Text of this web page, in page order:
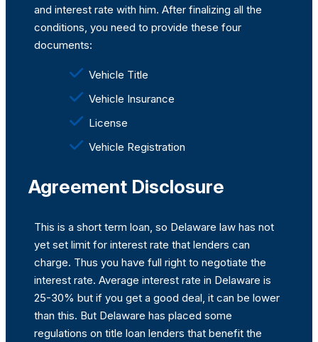
and interest rate with him. After finalizing all the
conditions, you need to provide these four
documents:
Vehicle Title
Vehicle Insurance
License
Vehicle Registration
Agreement Disclosure
This is a short term loan, so Delaware law has not
yet set limit for interest rate that lenders can
charge. Thus you have full right to negotiate the
interest rate. Average interest rate in Delaware is
25-30% but if you get a good deal, it can be lower
than this. But Delaware has placed some
regulations on title loan lenders that benefit the